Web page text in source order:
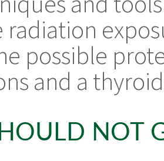
possible
and a
NOT